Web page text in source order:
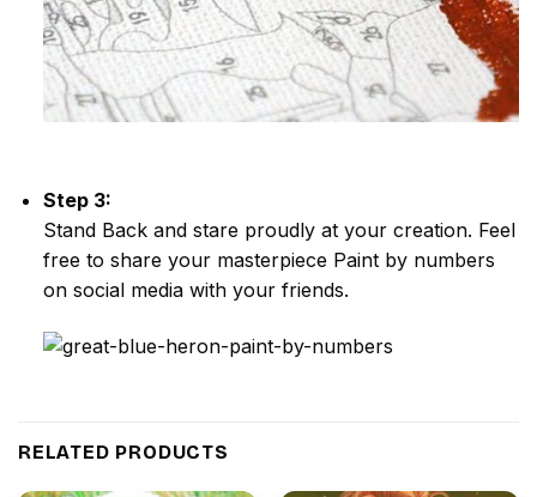
Step 3:
Stand Back and stare proudly at your creation. Feel
free to share your masterpiece Paint by numbers
on social media with your friends.
RELATED PRODUCTS